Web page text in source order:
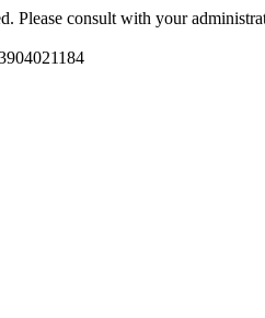
Please consult with your